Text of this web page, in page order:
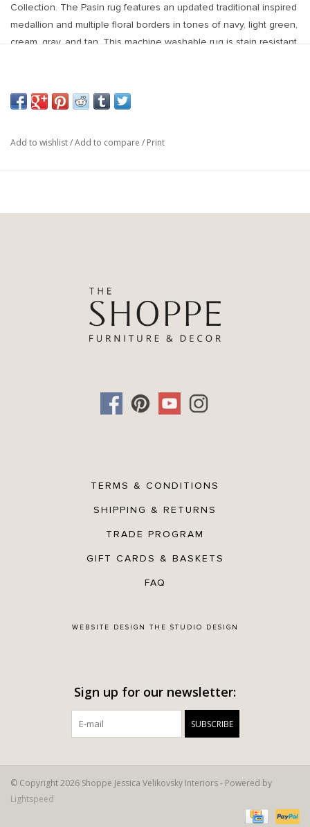
Collection. The Pasin rug features an updated traditional inspired
medallion and multiple floral borders in tones of navy, light green,
cream, gray, and tan. This machine washable rug is stain resistant
maintaining a soft hand.
Add to wishlist/Add to compare / Print
TERMS & CONDITIONS
SHIPPING & RETURNS
TRADE PROGRAM
GIFT CARDS & BASKETS
FAQ
WEBSITE DESIGN THE STUDIO DESIGN
Sign up for our newsletter:
SUBSCRIBE
© Copyright 2026 Shoppe Jessica Velikovsky Interiors - Powered by
Lightspeed